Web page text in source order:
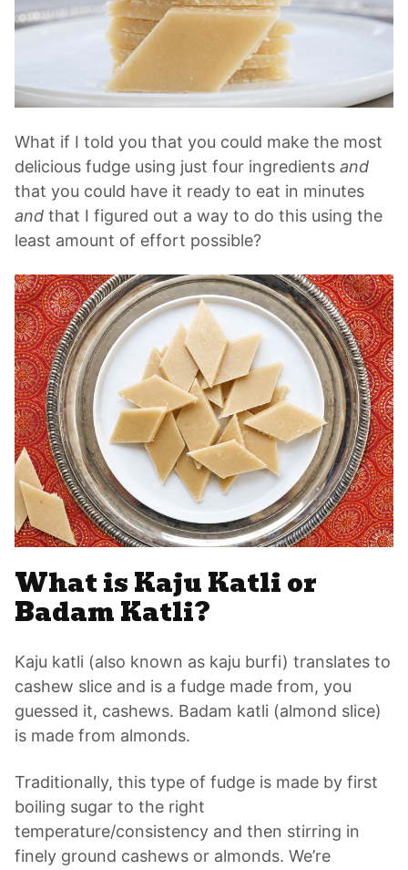
What if I told you that you could make the most
delicious fudge using just four ingredients and
that you could have it ready to eat in minutes
and that I figured out a way to do this using the
least amount of effort possible?
What is Kaju Katli or
Badam Katli?
Kaju katli (also known as kaju burfi) translates to
cashew slice and is a fudge made from, you
guessed it, cashews. Badam katli (almond slice)
is made from almonds.
Traditionally, this type of fudge is made by first
boiling sugar to the right
temperature/consistency and then stirring in
finely ground cashews or almonds. We’re